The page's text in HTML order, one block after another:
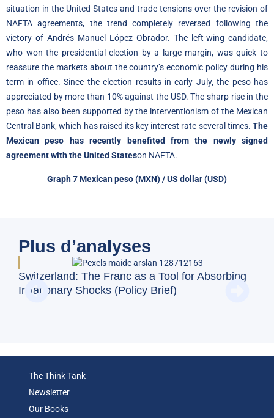
situation in the United States and trade tensions over the revision of
NAFTA agreements, the trend completely reversed following the
victory of Andrés Manuel López Obrador. The left-wing candidate,
who won the presidential election by a large margin, was quick to
reassure the markets about the country’s economic policy during his
term in office. Since the election results in early July, the peso has
appreciated by more than 10% against the USD. The sharp rise in the
peso has also been supported by the interventionism of the Mexican
Central Bank, which has raised its key interest rate several times. The
Mexican peso has recently benefited from the newly signed
agreement with the United Stateson NAFTA.
Graph 7Mexican peso(MXN) / US dollar (USD)
Plus d’analyses
Switzerland: The Franc as a Tool for Absorbing
Inflationary Shocks (Policy Brief)
The Think Tank
Newsletter
Our Books